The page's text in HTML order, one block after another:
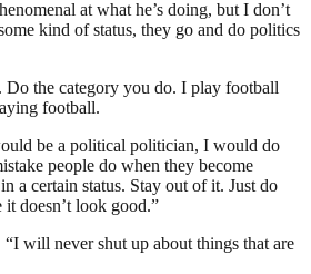
at what he’s doing, but I don’t
kind of status, they go and do politics
Do the category you do. I play football
football.
be a political politician, I would do
people do when they become
a certain status. Stay out of it. Just do
it doesn’t look good.”
“I will never shut up about things that are